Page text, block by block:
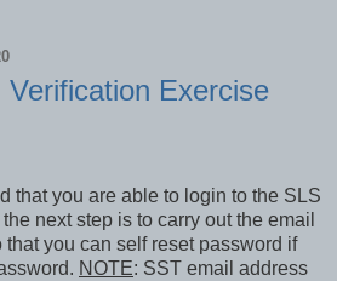
Exercise
that you are able to login to the SLS
next step is to carry out the email
you can self reset password if
NOTE: SST email address